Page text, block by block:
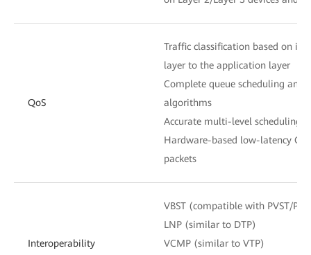
QoS
Traffic classification based on
layer to the application layer
Complete queue scheduling and
algorithms
Accurate multi-level scheduling
Hardware-based low-latency
packets
Interoperability
VBST (compatible with PVST/
LNP (similar to DTP)
VCMP (similar to VTP)